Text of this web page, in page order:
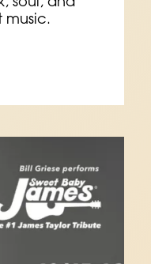
soul, and
music.